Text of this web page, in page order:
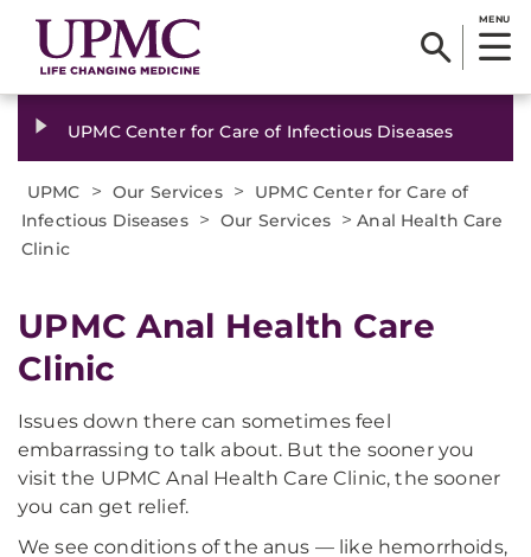
MENU
UPMC Center for Care of Infectious Diseases
UPMC > Our Services >
UPMC Center for Care of
Infectious Diseases > Our Services >Anal Health Care
Clinic
UPMC Anal Health Care
Clinic
Issues down there can sometimes feel
embarrassing to talk about. But the sooner you
visit the UPMC Anal Health Care Clinic, the sooner
you can get relief.
We see conditions of the anus — like hemorrhoids,